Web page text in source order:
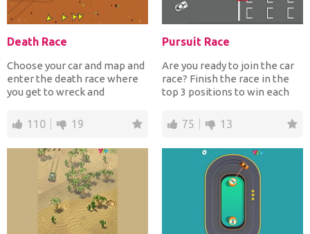
Death Race
Choose your car and map and
enter the death race where
you get to wreck and
110 19
Pursuit Race
Are you ready to join the car
race? Finish the race in the
top 3 positions to win each
75 13